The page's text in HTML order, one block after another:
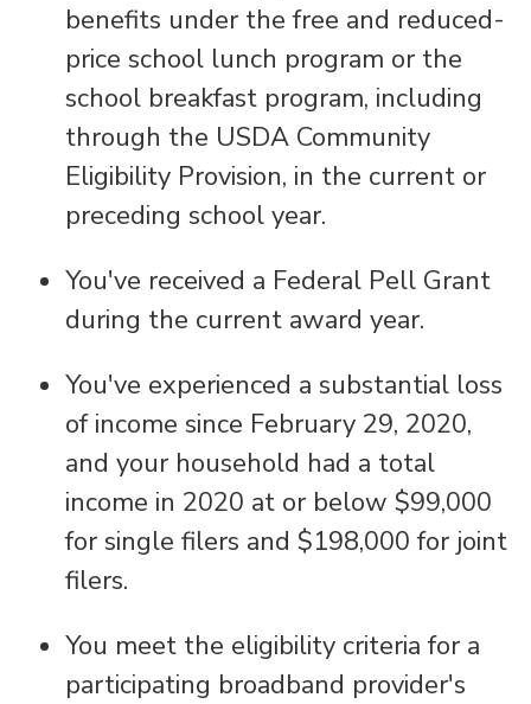
benefits under the free and reduced-
price school lunch program or the
school breakfast program, including
through the USDA Community
Eligibility Provision, in the current or
preceding school year.
You've received a Federal Pell Grant
during the current award year.
You've experienced a substantial loss
of income since February 29, 2020,
and your household had a total
income in 2020 at or below $99,000
for single filers and $198,000 for joint
filers.
You meet the eligibility criteria for a
participating broadband provider's